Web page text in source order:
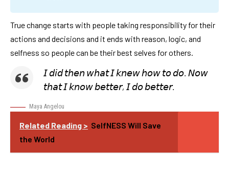
True change starts with people taking responsibility for their
actions and decisions and it ends with reason, logic, and
selfness so people can be their best selves for others.
𝘐 𝘥𝘪𝘥 𝘵𝘩𝘦𝘯 𝘸𝘩𝘢𝘵 𝘐 𝘬𝘯𝘦𝘸 𝘩𝘰𝘸 𝘵𝘰 𝘥𝘰. 𝘕𝘰𝘸
𝘵𝘩𝘢𝘵 𝘐 𝘬𝘯𝘰𝘸 𝘣𝘦𝘵𝘵𝘦𝘳, 𝘐 𝘥𝘰 𝘣𝘦𝘵𝘵𝘦𝘳.
Maya Angelou
Related Reading > SelfNESS Will Save
the World